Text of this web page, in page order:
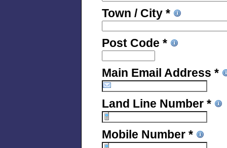
Town / City *
Post Code *
Main Email Address *
Land Line Number *
Mobile Number *